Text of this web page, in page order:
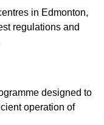
in Edmonton,
regulations and
designed to
operation of